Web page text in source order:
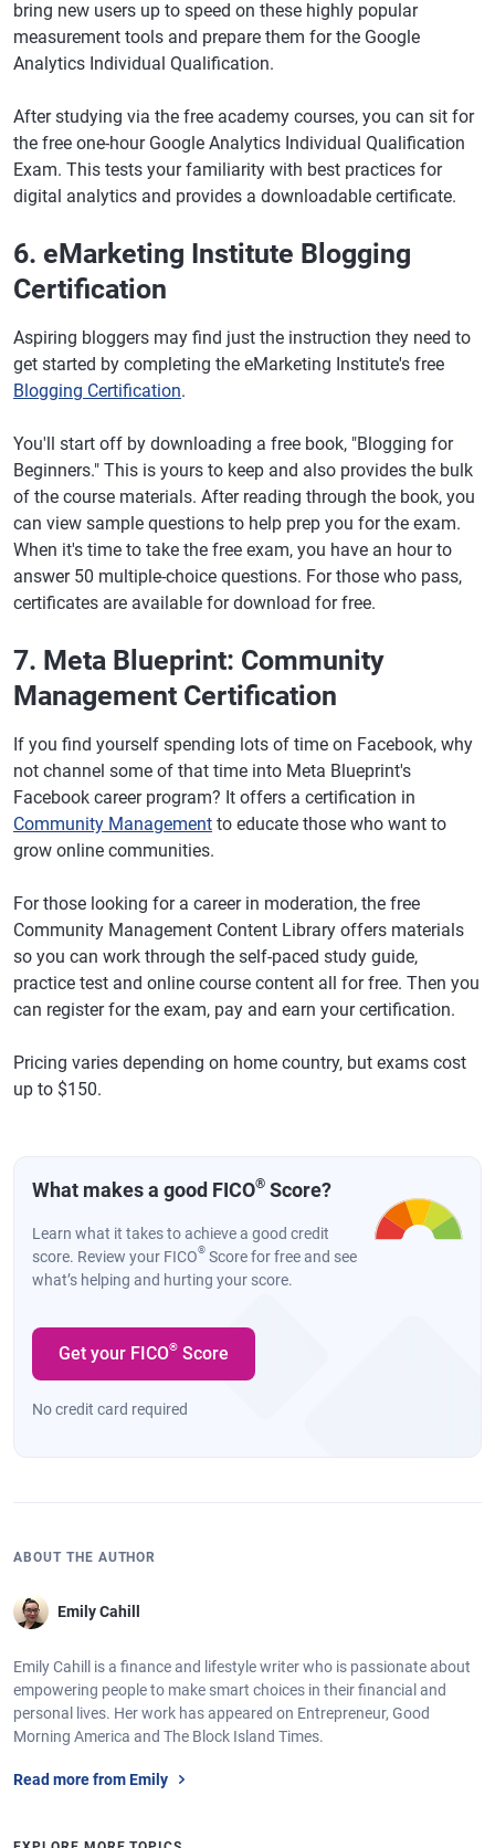
bring new users up to speed on these highly popular
measurement tools and prepare them for the Google
Analytics Individual Qualification.
After studying via the free academy courses, you can sit for
the free one-hour Google Analytics Individual Qualification
Exam. This tests your familiarity with best practices for
digital analytics and provides a downloadable certificate.
6. eMarketing Institute Blogging
Certification
Aspiring bloggers may find just the instruction they need to
get started by completing the eMarketing Institute's free
Blogging Certification.
You'll start off by downloading a free book, "Blogging for
Beginners." This is yours to keep and also provides the bulk
of the course materials. After reading through the book, you
can view sample questions to help prep you for the exam.
When it's time to take the free exam, you have an hour to
answer 50 multiple-choice questions. For those who pass,
certificates are available for download for free.
7. Meta Blueprint: Community
Management Certification
If you find yourself spending lots of time on Facebook, why
not channel some of that time into Meta Blueprint's
Facebook career program? It offers a certification in
Community Management to educate those who want to
grow online communities.
For those looking for a career in moderation, the free
Community Management Content Library offers materials
so you can work through the self-paced study guide,
practice test and online course content all for free. Then you
can register for the exam, pay and earn your certification.
Pricing varies depending on home country, but exams cost
up to $150.
What makes a good FICO® Score?
Learn what it takes to achieve a good credit
score. Review your FICO® Score for free and see
what’s helping and hurting your score.
Get your FICO® Score
No credit card required
ABOUT THE AUTHOR
Emily Cahill
Emily Cahill is a finance and lifestyle writer who is passionate about
empowering people to make smart choices in their financial and
personal lives. Her work has appeared on Entrepreneur, Good
Morning America and The Block Island Times.
Read more from Emily